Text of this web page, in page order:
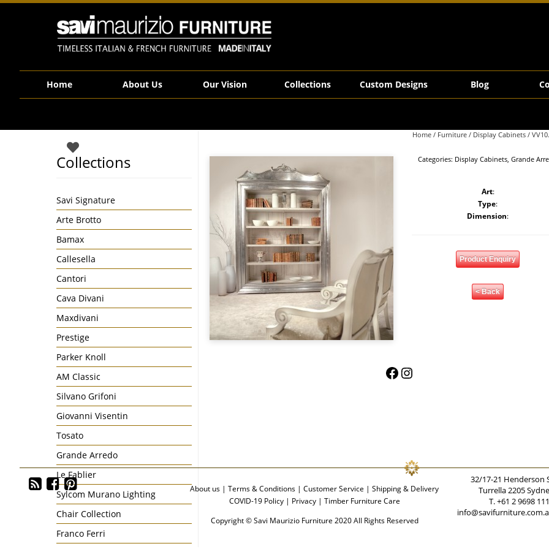
Savi Maurizio Furniture | VV10.671B
Home About Us Our Vision Collections Custom Designs Blog
Home/ Furniture/ Display Cabinets/
Categories: Display Cabinets, Grande
Art:
Type:
Dimension:
Product Enquiry
< Back
Collections
Savi Signature
Arte Brotto
Bamax
Callesella
Cantori
Cava Divani
Maxdivani
Prestige
Parker Knoll
AM Classic
Silvano Grifoni
Giovanni Visentin
Tosato
Grande Arredo
Le Fablier
Sylcom Murano Lighting
Chair Collection
Franco Ferri
Facebook
Instagram
About us |Terms & Conditions |Customer Service |Shipping & Delivery
COVID-19 Policy| Privacy| Timber Furniture Care
Copyright © Savi Maurizio Furniture 2020 All Rights Reserved
32/17-21 Henderson
Turrella 2205
T. +61 2 9698